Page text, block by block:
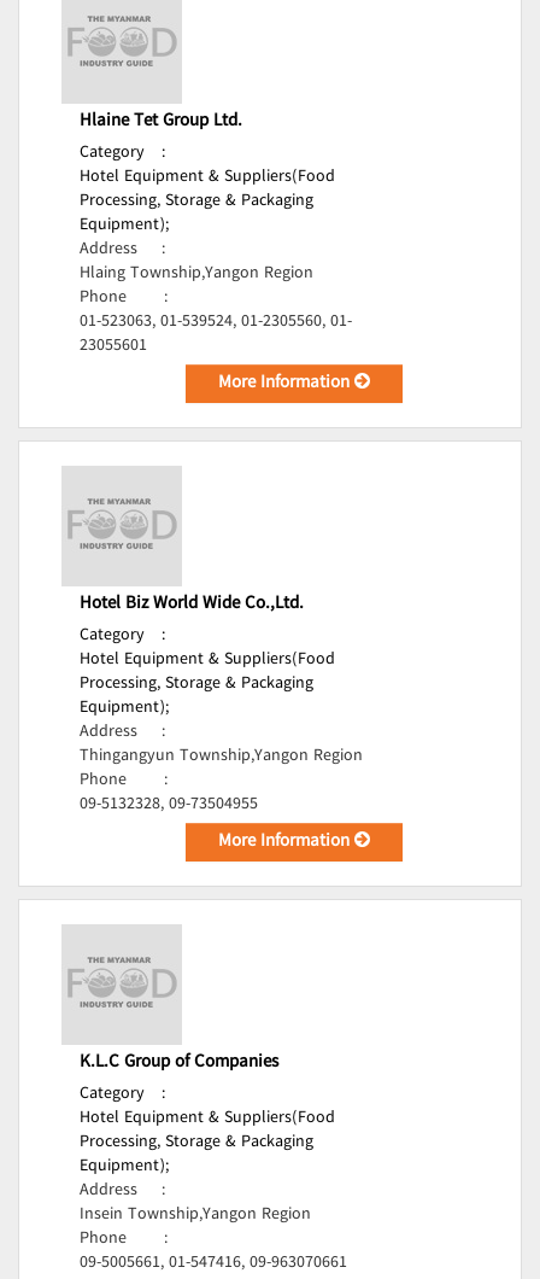
Hlaine Tet Group Ltd.
Category
:
Hotel Equipment & Suppliers(Food
Processing, Storage & Packaging
Equipment);
Address
:
Hlaing Township,Yangon Region
Phone
:
01-523063, 01-539524, 01-2305560, 01-
23055601
More Information
Hotel Biz World Wide Co.,Ltd.
Category
:
Hotel Equipment & Suppliers(Food
Processing, Storage & Packaging
Equipment);
Address
:
Thingangyun Township,Yangon Region
Phone
:
09-5132328, 09-73504955
More Information
K.L.C Group of Companies
Category
:
Hotel Equipment & Suppliers(Food
Processing, Storage & Packaging
Equipment);
Address
:
Insein Township,Yangon Region
Phone
:
09-5005661, 01-547416, 09-963070661